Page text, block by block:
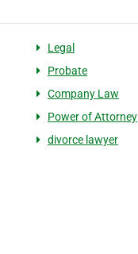
Legal
Probate
Company Law
Power of Attorney
divorce lawyer